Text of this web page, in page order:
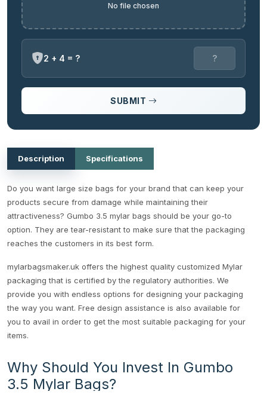
No file chosen
2 + 4 = ?
SUBMIT
Description Specifications
Do you want large size bags for your brand that can keep your
products secure from damage while maintaining their
attractiveness? Gumbo 3.5 mylar bags should be your go-to
option. They are tear-resistant to make sure that the packaging
reaches the customers in its best form.
mylarbagsmaker.uk offers the highest quality customized Mylar
packaging that is certified by the regulatory authorities. We
provide you with endless options for designing your packaging
the way you want. Free design assistance is also available for
you to avail in order to get the most suitable packaging for your
items.
Why Should You Invest In Gumbo
3.5 Mylar Bags?